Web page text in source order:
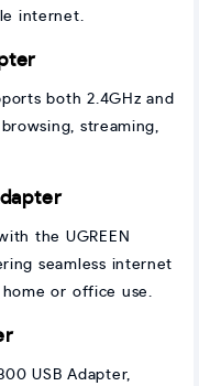
internet.
both 2.4GHz and
streaming,
the UGREEN
seamless internet
or office use.
USB Adapter,